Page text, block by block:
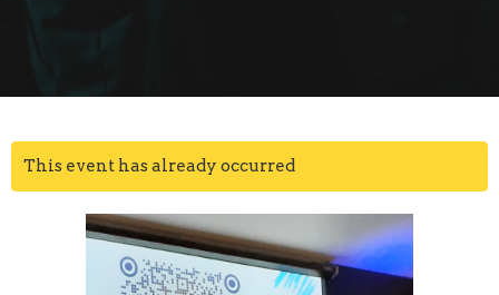
This event has already occurred